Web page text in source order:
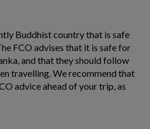
Buddhist country that is safe
FCO advises that it is safe for
and that they should follow
travelling. We recommend that
advice ahead of your trip, as